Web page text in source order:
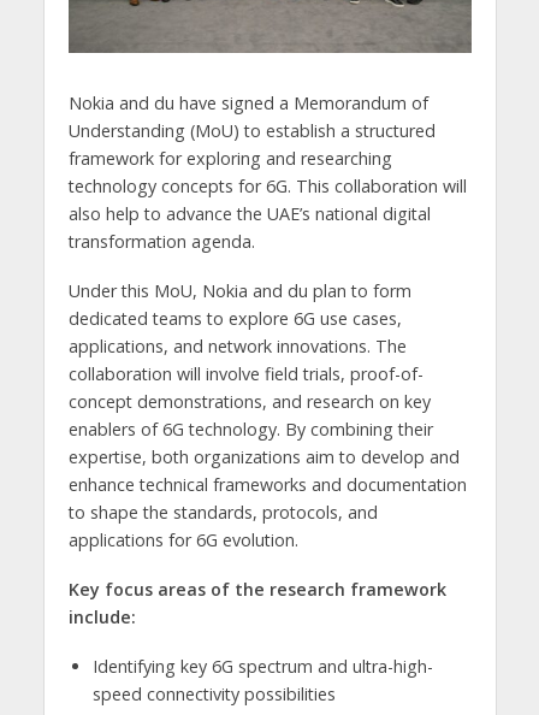
Nokia and du have signed a Memorandum of
Understanding (MoU) to establish a structured
framework for exploring and researching
technology concepts for 6G. This collaboration will
also help to advance the UAE’s national digital
transformation agenda.
Under this MoU, Nokia and du plan to form
dedicated teams to explore 6G use cases,
applications, and network innovations. The
collaboration will involve field trials, proof-of-
concept demonstrations, and research on key
enablers of 6G technology. By combining their
expertise, both organizations aim to develop and
enhance technical frameworks and documentation
to shape the standards, protocols, and
applications for 6G evolution.
Key focus areas of the research framework
include:
Identifying key 6G spectrum and ultra-high-
speed connectivity possibilities